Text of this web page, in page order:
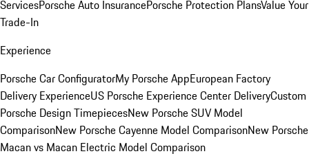
ServicesPorsche Auto InsurancePorsche Protection PlansValue Your
Trade-In
Experience
Porsche Car ConfiguratorMy Porsche AppEuropean Factory
Delivery ExperienceUS Porsche Experience Center DeliveryCustom
Porsche Design TimepiecesNew Porsche SUV Model
ComparisonNew Porsche Cayenne Model ComparisonNew Porsche
Macan vs Macan Electric Model Comparison